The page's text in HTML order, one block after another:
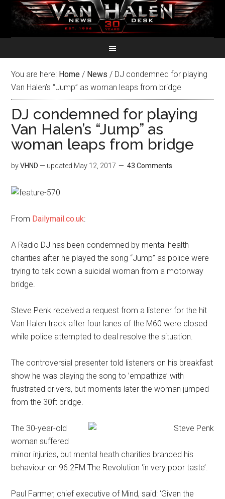
You are here: Home / News / DJ condemned for playing
Van Halen’s “Jump” as woman leaps from bridge
DJ condemned for playing
Van Halen’s “Jump” as
woman leaps from bridge
byVHND — updated May 12, 2017 43 Comments
From Dailymail.co.uk:
A Radio DJ has been condemned by mental health
charities after he played the song “Jump” as police were
trying to talk down a suicidal woman from a motorway
bridge.
Steve Penk received a request from a listener for the hit
Van Halen track after four lanes of the M60 were closed
while police attempted to deal resolve the situation.
The controversial presenter told listeners on his breakfast
show he was playing the song to ’empathize’ with
frustrated drivers, but moments later the woman jumped
from the 30ft bridge.
The 30-year-old
woman suffered
minor injuries, but mental heath charities branded his
behaviour on 96.2FM The Revolution ‘in very poor taste’.
Paul Farmer, chief executive of Mind, said: ‘Given the